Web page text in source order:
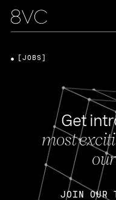
Get
most
JOIN OUR
[JOBS]